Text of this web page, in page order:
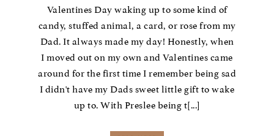
Valentines Day waking up to some kind of
candy, stuffed animal, a card, or rose from my
Dad. It always made my day! Honestly, when
I moved out on my own and Valentines came
around for the first time I remember being sad
I didn't have my Dads sweet little gift to wake
up to. With Preslee being t[...]